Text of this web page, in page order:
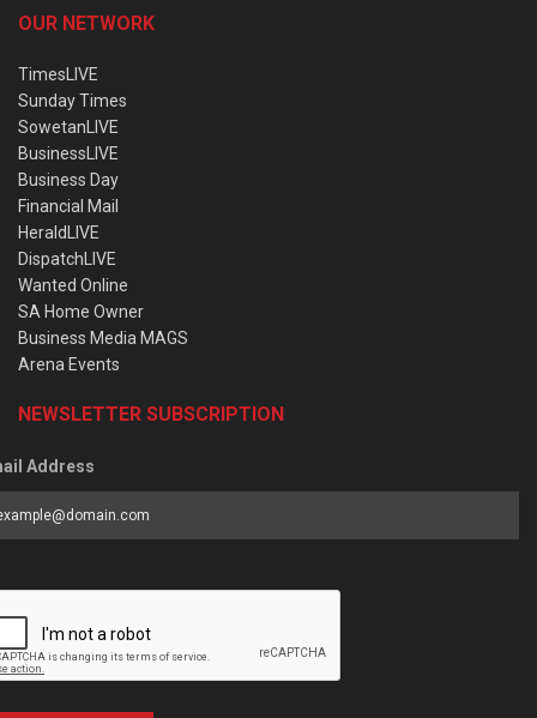
OUR NETWORK
TimesLIVE
Sunday Times
SowetanLIVE
BusinessLIVE
Business Day
Financial Mail
HeraldLIVE
DispatchLIVE
Wanted Online
SA Home Owner
Business Media MAGS
Arena Events
NEWSLETTER SUBSCRIPTION
Address